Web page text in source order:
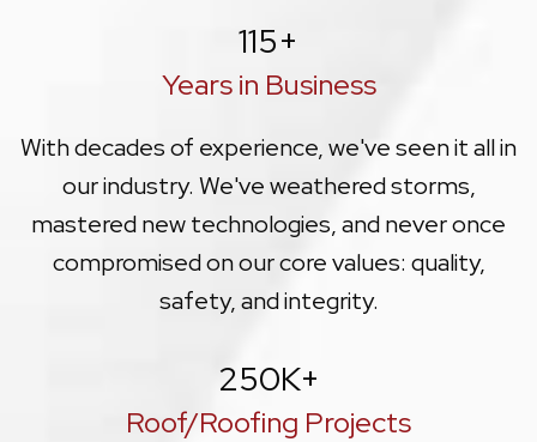
115+
Years in Business
With decades of experience, we've seen it all in
our industry. We've weathered storms,
mastered new technologies, and never once
compromised on our core values: quality,
safety, and integrity.
250K+
Roof/Roofing Projects